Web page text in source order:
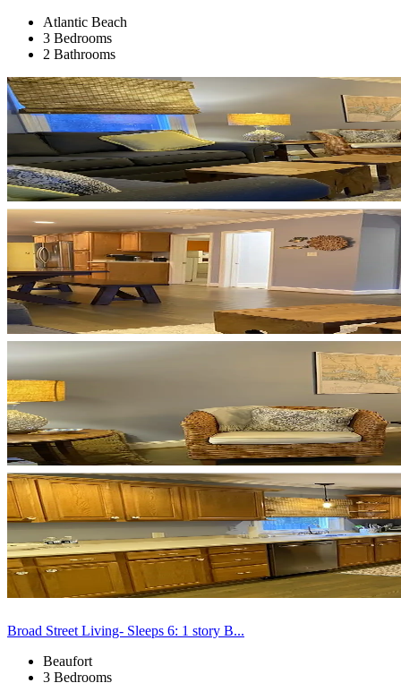
Atlantic Beach
3 Bedrooms
2 Bathrooms
Broad Street Living- Sleeps 6: 1 story B...
Beaufort
3 Bedrooms